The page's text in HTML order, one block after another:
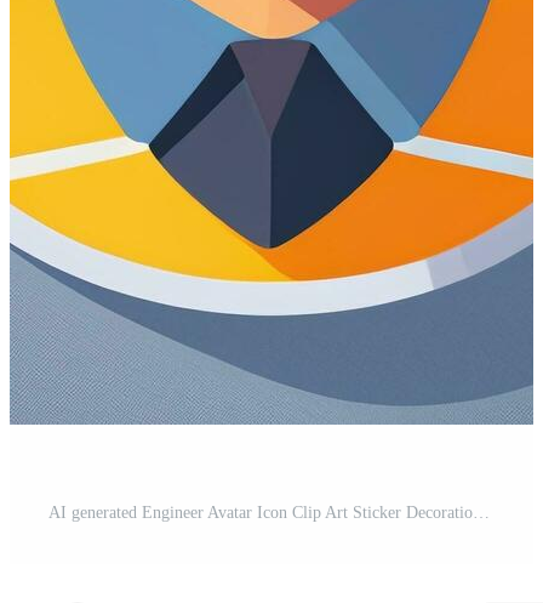
AI generated Engineer Avatar Icon Clip Art Sticker Decoration Simple Background Free Photo